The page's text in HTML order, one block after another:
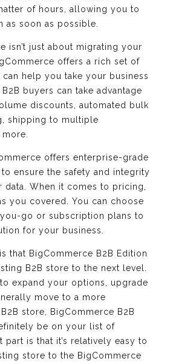
of hours, allowing you to
as soon as possible.
isn’t just about migrating your
offers a rich set of
can help you take your business
buyers can take advantage
discounts, automated bulk
shipping to multiple
offers enterprise-grade
ensure the safety and integrity
data. When it comes to pricing,
you covered. You can choose
go or subscription plans to
for your business.
that BigCommerce B2B Edition
B2B store to the next level.
to expand your options, upgrade
move to a more
store, BigCommerce B2B
be on your list of
part is that it’s relatively easy to
store to the BigCommerce